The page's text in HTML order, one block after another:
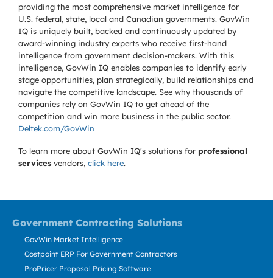
providing the most comprehensive market intelligence for
U.S. federal, state, local and Canadian governments. GovWin
IQ is uniquely built, backed and continuously updated by
award-winning industry experts who receive first-hand
intelligence from government decision-makers. With this
intelligence, GovWin IQ enables companies to identify early
stage opportunities, plan strategically, build relationships and
navigate the competitive landscape. See why thousands of
companies rely on GovWin IQ to get ahead of the
competition and win more business in the public sector.
Deltek.com/GovWin
To learn more about GovWin IQ's solutions for professional
services vendors, click here.
Government Contracting Solutions
GovWin Market Intelligence
Costpoint ERP For Government Contractors
ProPricer Proposal Pricing Software